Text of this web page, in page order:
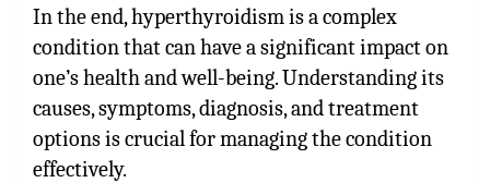
In the end, hyperthyroidism is a complex
condition that can have a significant impact on
one’s health and well-being. Understanding its
causes, symptoms, diagnosis, and treatment
options is crucial for managing the condition
effectively.